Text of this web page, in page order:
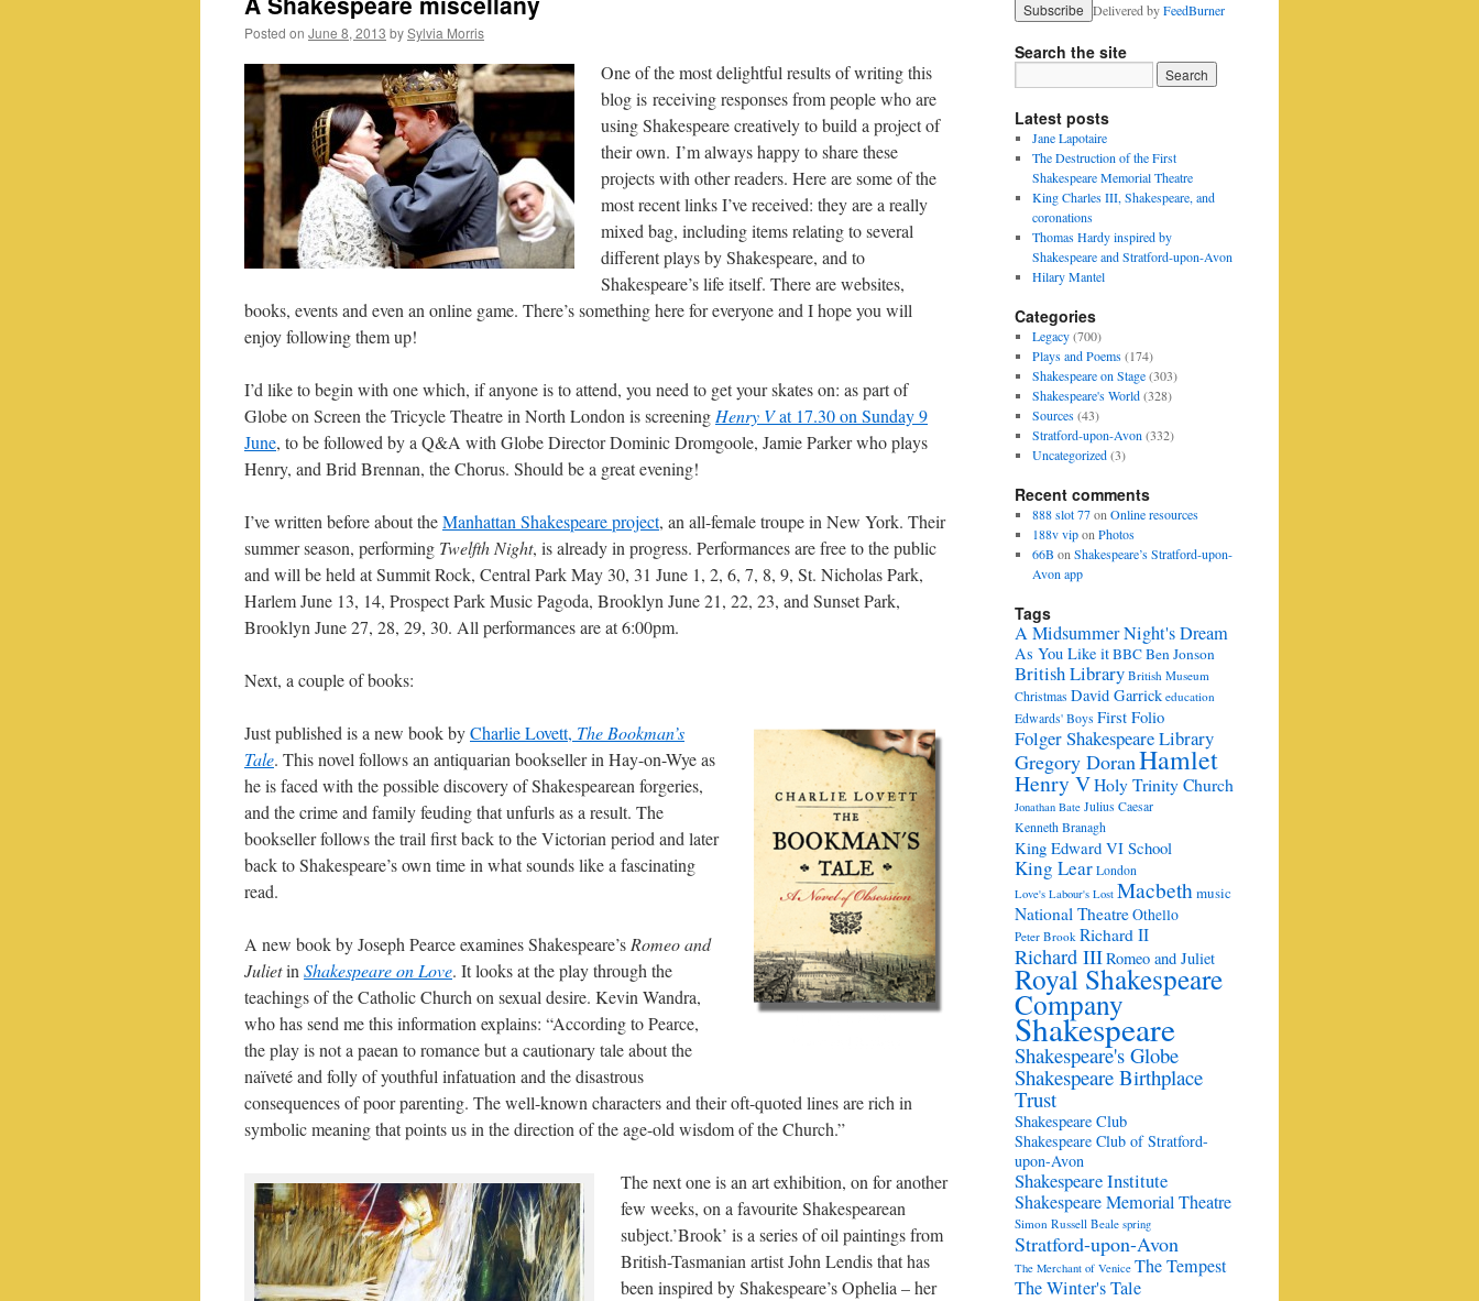
Posted on June 8, 2013 bySylvia Morris
One of the most delightful results of writing this
blog is receiving responses from people who are
using Shakespeare creatively to build a project of
their own. I’m always happy to share these
projects with other readers. Here are some of the
most recent links I’ve received: they are a really
mixed bag, including items relating to several
different plays by Shakespeare, and to
Shakespeare’s life itself. There are websites,
books, events and even an online game. There’s something here for everyone and I hope you will
enjoy following them up!
I’d like to begin with one which, if anyone is to attend, you need to get your skates on: as part of
Globe on Screen the Tricycle Theatre in North London is screening Henry Vat 17.30 on Sunday 9
June, to be followed by a Q&A with Globe Director Dominic Dromgoole, Jamie Parker who plays
Henry, and Brid Brennan, the Chorus. Should be a great evening!
I’ve written before about theManhattan Shakespeare project, an all-female troupe in New York. Their
summer season, performing Twelfth Night, is already in progress. Performances are free to the public
and will be held at Summit Rock, Central Park May 30, 31 June 1, 2, 6, 7, 8, 9, St. Nicholas Park,
Harlem June 13, 14, Prospect Park Music Pagoda, Brooklyn June 21, 22, 23, and Sunset Park,
Brooklyn June 27, 28, 29, 30. All performances are at 6:00pm.
Next, a couple of books:
Just published is a new book byCharlie Lovett, The Bookman’s
Tale. This novel follows an antiquarian bookseller in Hay-on-Wye as
he is faced with the possible discovery of Shakespearean forgeries,
and the crime and family feuding that unfurls as a result. The
bookseller follows the trail first back to the Victorian period and later
back to Shakespeare’s own time in what sounds like a fascinating
read.
A new book by Joseph Pearce examines Shakespeare’s Romeo and
Julietin Shakespeare on Love. It looks at the play through the
teachings of the Catholic Church on sexual desire. Kevin Wandra,
who has send me this information explains: “According to Pearce,
the play is not a paean to romance but a cautionary tale about the
naïveté and folly of youthful infatuation and the disastrous
consequences of poor parenting. The well-known characters and their oft-quoted lines are rich in
symbolic meaning that points us in the direction of the age-old wisdom of the Church.”
The next one is an art exhibition, on for another
few weeks, on a favourite Shakespearean
subject.’Brook’ is a series of oil paintings from
British-Tasmanian artist John Lendis that has
been inspired by Shakespeare’s Ophelia – her
Delivered byFeedBurner
Search the site
Latest posts
Jane Lapotaire
The Destruction of the First
Shakespeare Memorial Theatre
King Charles III, Shakespeare, and
coronations
Thomas Hardy inspired by
Shakespeare and Stratford-upon-Avon
Hilary Mantel
Categories
Legacy(700)
Plays and Poems(174)
Shakespeare on Stage(303)
Shakespeare's World(328)
Sources(43)
Stratford-upon-Avon (332)
Uncategorized(3)
Recent comments
888 slot 77on Online resources
188v vipon Photos
66B on Shakespeare’s Stratford-upon-
Avon app
Tags
A Midsummer Night's Dream
As You Like itBBCBen Jonson
British Library British Museum
Christmas David Garrick education
Edwards' Boys First Folio
Folger Shakespeare Library
Gregory DoranHamlet
Henry VHoly Trinity Church
Jonathan Bate Julius Caesar
Kenneth Branagh
King Edward VI School
King Lear London
Love's Labour's Lost Macbethmusic
National TheatreOthello
Peter Brook Richard II
Richard IIIRomeo and Juliet
Royal Shakespeare
Company
Shakespeare
Shakespeare's Globe
Shakespeare Birthplace
Trust
Shakespeare Club
Shakespeare Club of Stratford-
upon-Avon
Shakespeare Institute
Shakespeare Memorial Theatre
Simon Russell Beale spring
Stratford-upon-Avon
The Merchant of Venice The Tempest
The Winter's Tale